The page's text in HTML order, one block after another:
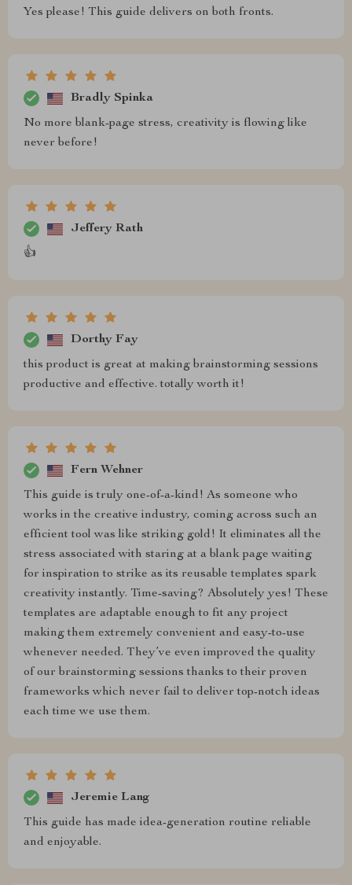
Yes please! This guide delivers on both fronts.
Bradly Spinka
No more blank-page stress, creativity is flowing like
never before!
Jeffery Rath
👍
Dorthy Fay
this product is great at making brainstorming sessions
productive and effective. totally worth it!
Fern Wehner
This guide is truly one-of-a-kind! As someone who
works in the creative industry, coming across such an
efficient tool was like striking gold! It eliminates all the
stress associated with staring at a blank page waiting
for inspiration to strike as its reusable templates spark
creativity instantly. Time-saving? Absolutely yes! These
templates are adaptable enough to fit any project
making them extremely convenient and easy-to-use
whenever needed. They’ve even improved the quality
of our brainstorming sessions thanks to their proven
frameworks which never fail to deliver top-notch ideas
each time we use them.
Jeremie Lang
This guide has made idea-generation routine reliable
and enjoyable.